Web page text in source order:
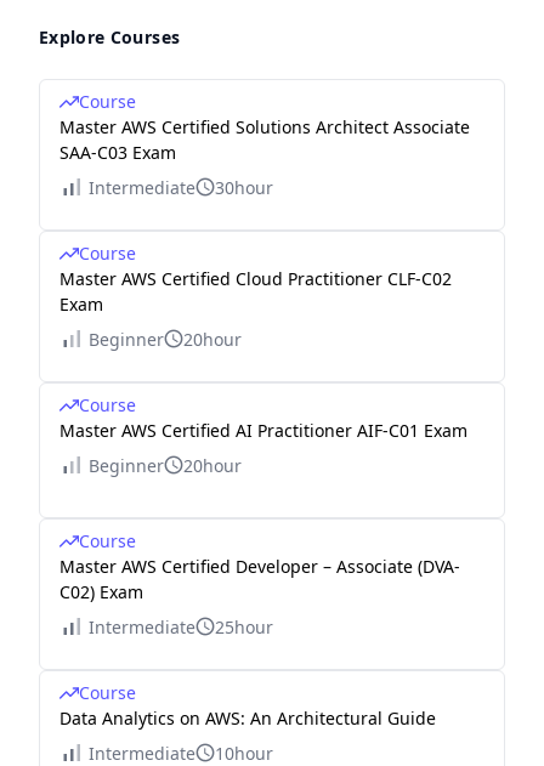
Explore Courses
Course
Master AWS Certified Solutions Architect Associate
SAA-C03 Exam
Intermediate
30hour
Course
Master AWS Certified Cloud Practitioner CLF-C02
Exam
Beginner
20hour
Course
Master AWS Certified AI Practitioner AIF-C01 Exam
Beginner
20hour
Course
Master AWS Certified Developer – Associate (DVA-
C02) Exam
Intermediate
25hour
Course
Data Analytics on AWS: An Architectural Guide
Intermediate
10hour